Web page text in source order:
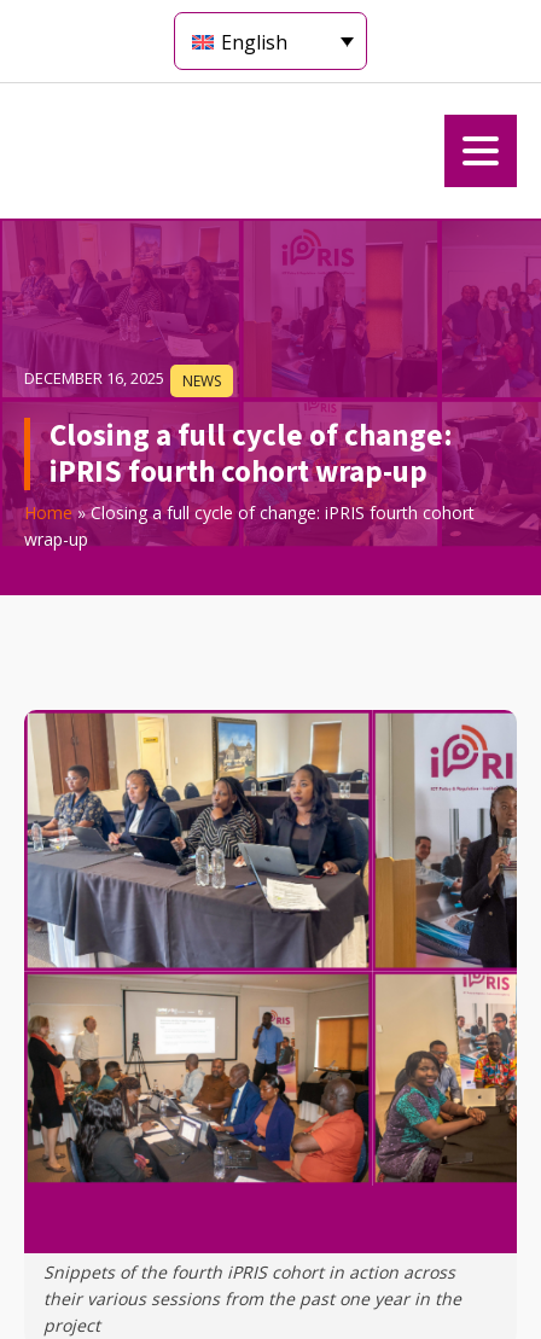
English
DECEMBER 16, 2025 NEWS
Closing a full cycle of change:
iPRIS fourth cohort wrap-up
Home»Closing a full cycle of change: iPRIS fourth cohort
wrap-up
Snippets of the fourth iPRIS cohort in action across
their various sessions from the past one year in the
project